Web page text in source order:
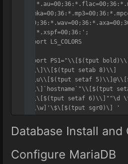
36:*.xspf=00;36:';
export LS_COLORS
export PS1="\\[$(tput
1)\\]\\[$(tput setab 8)\\]
"\\u\\[$(tput setaf
1)\\]`hostname`"\\[$(tput
: \\[$(tput setaf 6)\\]""\d \t
"[\\w]'\$\[$(tput sgr0)\] '
Database Install
Configure MariaDB